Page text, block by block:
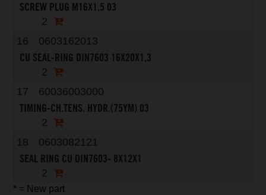
SCREW PLUG M16X1,5 03
2
16
0603162013
CU SEAL-RING DIN7603 16X20X1,3
2
17
60036003000
TIMING-CH.TENS. HYDR.(75YM) 03
2
18
0603082121
SEAL RING CU DIN7603- 8X12X1
2
* = New part